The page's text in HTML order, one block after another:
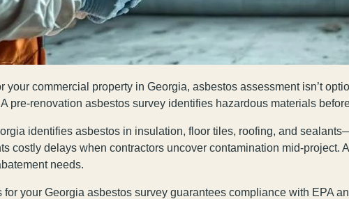
your commercial property in Georgia, asbestos assessment isn’t
pre-renovation asbestos survey identifies hazardous materials
identifies asbestos in insulation, floor tiles, roofing, and
costly delays when contractors uncover contamination mid-
needs.
your Georgia asbestos survey guarantees compliance with EPA